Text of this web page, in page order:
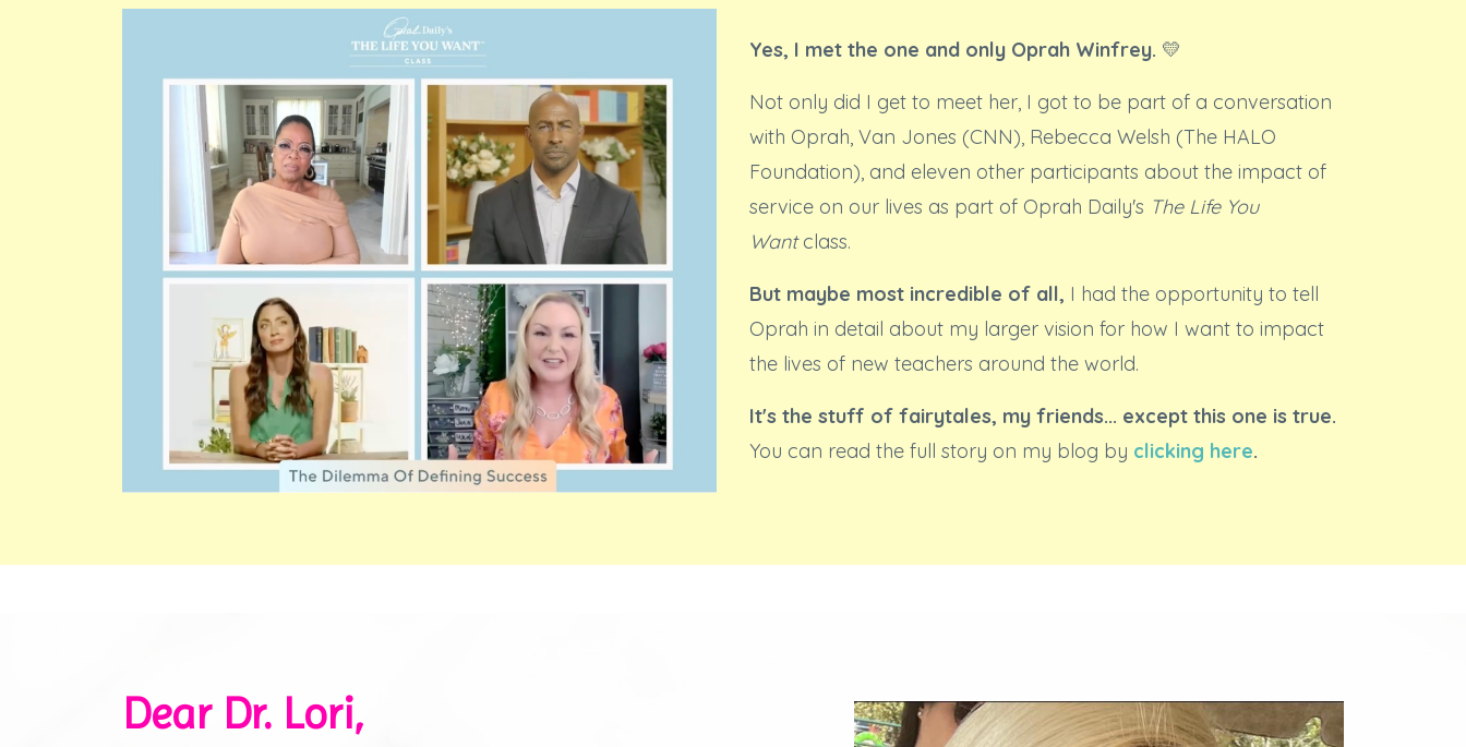
Yes, I met the one and only Oprah Winfrey. 💛
Not only did I get to meet her, I got to be part of a conversation
with Oprah, Van Jones (CNN), Rebecca Welsh (The HALO
Foundation), and eleven other participants about the impact of
service on our lives as part of Oprah Daily's The Life You
Wantclass.
But maybe most incredible of all, I had the opportunity to tell
Oprah in detail about my larger vision for how I want to impact
the lives of new teachers around the world.
It's the stuff of fairytales, my friends... except this one is true.
You can read the full story on my blog by clicking here.
Dear Dr. Lori,